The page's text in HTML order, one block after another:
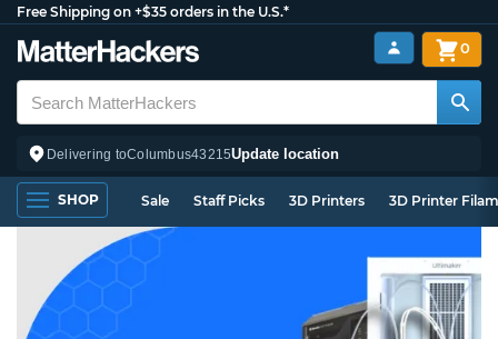
Free Shipping on +$35 orders in the U.S.*
Delivering toColumbus43215Update location
0
SHOP Sale Staff Picks 3D Printers 3D Printer